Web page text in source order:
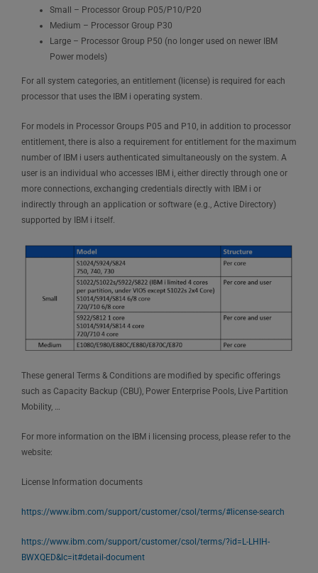
Small – Processor Group P05/P10/P20
Medium – Processor Group P30
Large – Processor Group P50 (no longer used on newer IBM
Power models)
For all system categories, an entitlement (license) is required for each
processor that uses the IBM i operating system.
For models in Processor Groups P05 and P10, in addition to processor
entitlement, there is also a requirement for entitlement for the maximum
number of IBM i users authenticated simultaneously on the system. A
user is an individual who accesses IBM i, either directly through one or
more connections, exchanging credentials directly with IBM i or
indirectly through an application or software (e.g., Active Directory)
supported by IBM i itself.
These general Terms & Conditions are modified by specific offerings
such as Capacity Backup (CBU), Power Enterprise Pools, Live Partition
Mobility, …
For more information on the IBM i licensing process, please refer to the
website:
License Information documents
https://www.ibm.com/support/customer/csol/terms/#license-search
https://www.ibm.com/support/customer/csol/terms/?id=L-LHIH-
BWXQED&lc=it#detail-document